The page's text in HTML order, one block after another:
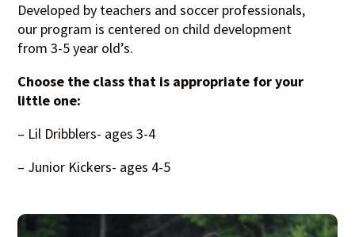
Developed by teachers and soccer professionals,
our program is centered on child development
from 3-5 year old’s.
Choose the class that is appropriate for your
little one:
– Lil Dribblers- ages 3-4
– Junior Kickers- ages 4-5